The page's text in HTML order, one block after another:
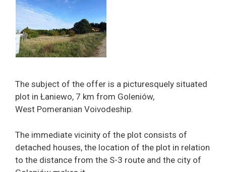
The subject of the offer is a picturesquely situated
plot in Łaniewo, 7 km from Goleniów,
West Pomeranian Voivodeship.
The immediate vicinity of the plot consists of
detached houses, the location of the plot in relation
to the distance from the S-3 route and the city of